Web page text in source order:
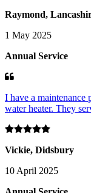
Raymond,
1 May 2025
Annual Service
I have a
water heater. They
Vickie, Didsbury
10 April 2025